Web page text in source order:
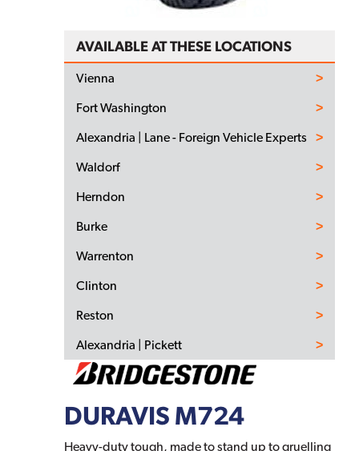
DURAVIS M724
Heavy-duty tough, made to stand up to gruelling
AVAILABLE AT THESE LOCATIONS
Vienna
Fort Washington
Alexandria | Lane - Foreign Vehicle Experts
Waldorf
Herndon
Burke
Warrenton
Clinton
Reston
Alexandria | Pickett